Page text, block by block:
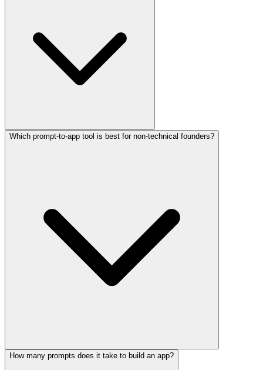
Which prompt-to-app tool is best for non-technical founders?
How many prompts does it take to build an app?